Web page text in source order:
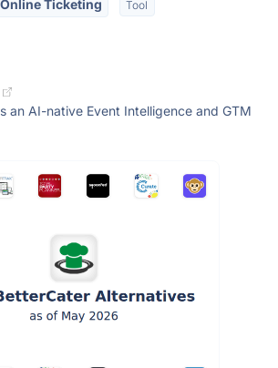
Online Ticketing Tool
an AI-native Event Intelligence and GTM